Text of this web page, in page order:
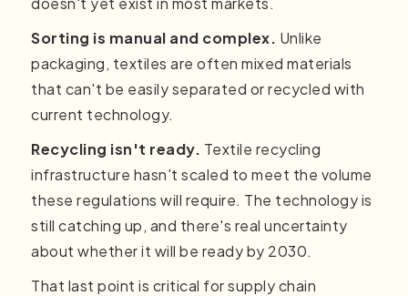
Sorting is manual and complex. Unlike
packaging, textiles are often mixed materials
that can't be easily separated or recycled with
current technology.
Recycling isn't ready. Textile recycling
infrastructure hasn't scaled to meet the volume
these regulations will require. The technology is
still catching up, and there's real uncertainty
about whether it will be ready by 2030.
That last point is critical for supply chain